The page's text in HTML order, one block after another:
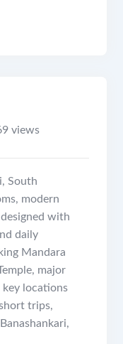
views
South
modern
with
daily
Mandara
major
key locations
trips,